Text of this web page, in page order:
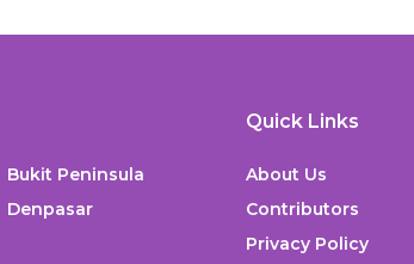
Bukit Peninsula
Denpasar
Quick Links
About Us
Contributors
Privacy Policy